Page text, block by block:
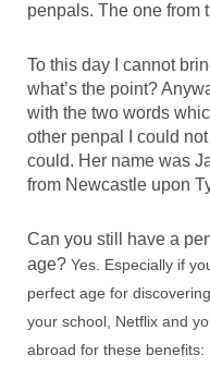
penpals. The one from
To this day I cannot
what’s the point?
with the two words
other penpal I could not
could. Her name was
from Newcastle upon
Can you still have a
age? Yes. Especially if
perfect age for
your school, Netflix and
abroad for these benefits: